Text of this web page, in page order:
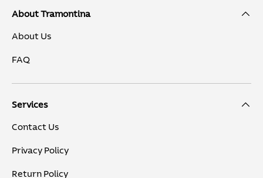
About Tramontina
About Us
FAQ
Services
Contact Us
Privacy Policy
Return Policy